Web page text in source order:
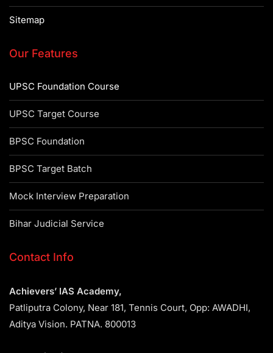
Sitemap
Our Features
UPSC Foundation Course
UPSC Target Course
BPSC Foundation
BPSC Target Batch
Mock Interview Preparation
Bihar Judicial Service
Contact Info
Achievers’ IAS Academy,
Patliputra Colony, Near 181, Tennis Court, Opp: AWADHI,
Aditya Vision. PATNA. 800013